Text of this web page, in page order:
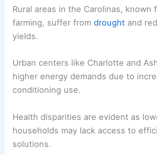
Rural areas in the Carolinas, known
farming, suffer fromdrought and
yields.
Urban centers like Charlotte and
higher energy demands due to
conditioning use.
Health disparities are evident as
households may lack access to
solutions.